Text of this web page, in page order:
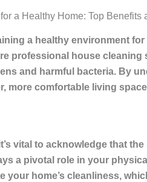
a Healthy Home: Top Benefits
a healthy environment
professional house
and harmful bacteria. By
more comfortable living
vital to acknowledge that
a pivotal role in your
your home’s cleanliness,